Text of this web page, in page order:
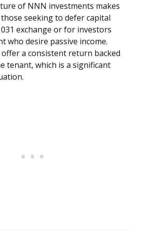
of NNN investments makes
seeking to defer capital
exchange or for investors
who desire passive income.
a consistent return backed
tenant, which is a significant